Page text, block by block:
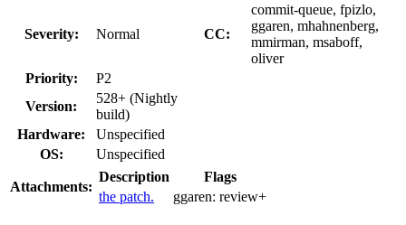
Severity: Normal CC:
commit-queue, fpizlo,
ggaren, mhahnenberg,
mmirman, msaboff,
oliver
Priority:
P2
Version:
528+ (Nightly
build)
Hardware:
Unspecified
OS:
Unspecified
Attachments:
Description
Flags
the patch.
ggaren: review+